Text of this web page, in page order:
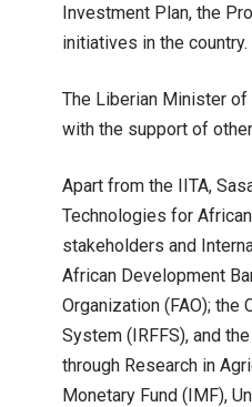
Investment Plan, the
initiatives in the
The Liberian Minister of
with the support of
Apart from the IITA,
Technologies for
stakeholders and
African Development
Organization (FAO);
System (IRFFS), and
through Research in
Monetary Fund (IMF),